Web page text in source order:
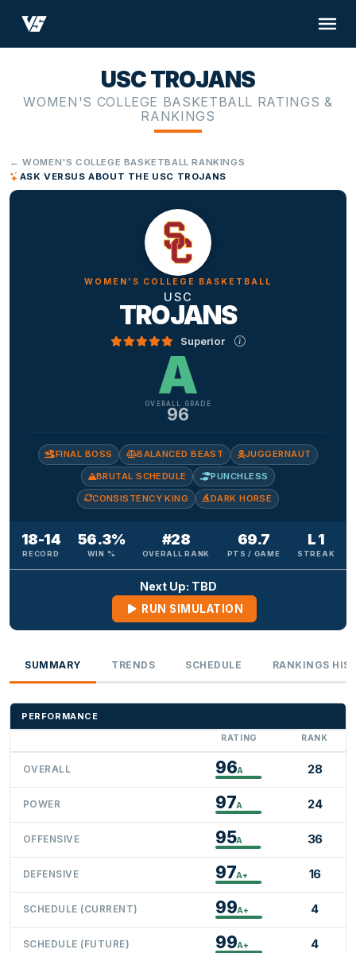
USC TROJANS
WOMEN'S COLLEGE BASKETBALL RATINGS &
RANKINGS
← WOMEN'S COLLEGE BASKETBALL RANKINGS
ASK VERSUS ABOUT THE USC TROJANS
WOMEN'S COLLEGE BASKETBALL
USC
TROJANS
Superior
A
OVERALL GRADE
96
FINAL BOSS BALANCED BEAST
JUGGERNAUT
BRUTAL SCHEDULE
PUNCHLESS
CONSISTENCY KING
DARK HORSE
18-14
RECORD
56.3%
WIN %
#28
OVERALL RANK
69.7
PTS / GAME
L 1
STREAK
Next Up: TBD
RUN SIMULATION
SUMMARY TRENDS SCHEDULE RANKINGS
PERFORMANCE
RATING RANK
OVERALL 96A 28
POWER 97A 24
OFFENSIVE 95A 36
DEFENSIVE 97A+ 16
SCHEDULE (CURRENT) 99A+ 4
SCHEDULE (FUTURE) 99A+ 4